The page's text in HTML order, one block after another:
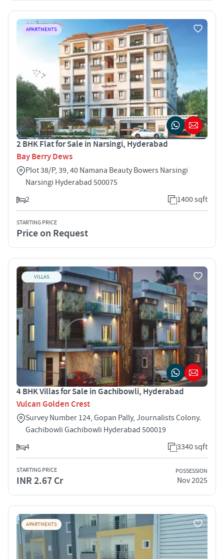
APARTMENTS
2 BHK Flat for Sale in Narsingi, Hyderabad
Bay Berry Dews
Plot 38/P, 39, 40 Namana Beauty Bowers Narsingi
Narsingi Hyderabad 500075
2
1400 sqft
STARTING PRICE
Price on Request
VILLAS
4 BHK Villas for Sale in Gachibowli, Hyderabad
Vulcan Golden Crest
Survey Number 124, Gopan Pally, Journalists Colony.
Gachibowli Gachibowli Hyderabad 500019
4
3340 sqft
STARTING PRICE
INR 2.67 Cr
POSSESSION
Nov 2025
APARTMENTS